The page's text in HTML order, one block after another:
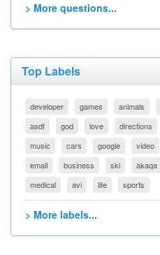
> More questions...
Top Labels
developer games animals
asdf
god love directions
music
cars google video
email
business ski akaqa
medical
avi life sports
> More labels...